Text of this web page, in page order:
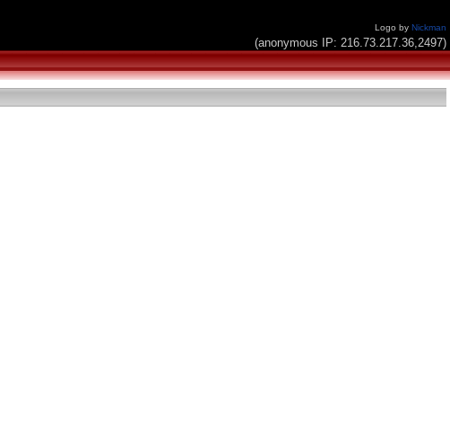
Logo by Nickman
(anonymous IP: 216.73.217.36,2497)